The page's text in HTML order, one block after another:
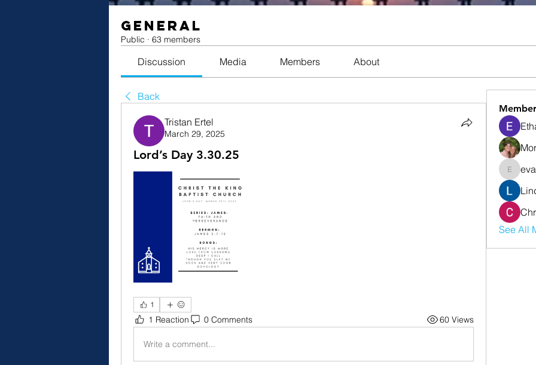
General
Public · 63 members
Discussion Media Members About
Back
Tristan Ertel
March 29, 2025
Lord’s Day 3.30.25
1
1 Reaction 0 Comments 60 Views
Write a comment...
See All